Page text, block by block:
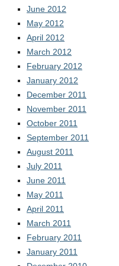
June 2012
May 2012
April 2012
March 2012
February 2012
January 2012
December 2011
November 2011
October 2011
September 2011
August 2011
July 2011
June 2011
May 2011
April 2011
March 2011
February 2011
January 2011